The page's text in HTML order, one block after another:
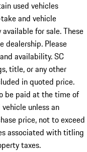
used vehicles
and vehicle
for sale. These
dealership. Please
availability. SC
title, or any other
in quoted price.
be paid at the time of
unless an
price, not to exceed
associated with titling
taxes.